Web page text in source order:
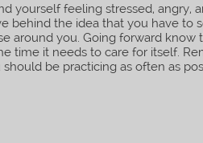
yourself feeling stressed, angry,
behind the idea that you have to
around you. Going forward know
time it needs to care for itself.
be practicing as often as